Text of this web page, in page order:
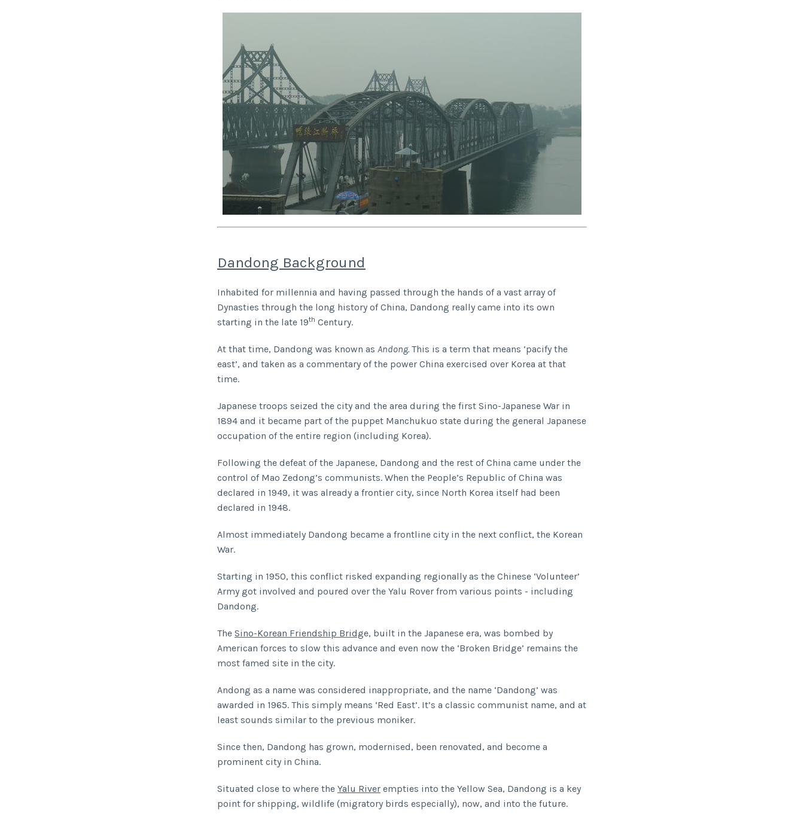
Dandong Background
Inhabited for millennia and having passed through the hands of a vast array of
Dynasties through the long history of China, Dandong really came into its own
starting in the late 19th Century.
At that time, Dandong was known as Andong. This is a term that means ‘pacify the
east’, and taken as a commentary of the power China exercised over Korea at that
time.
Japanese troops seized the city and the area during the first Sino-Japanese War in
1894 and it became part of the puppet Manchukuo state during the general Japanese
occupation of the entire region (including Korea).
Following the defeat of the Japanese, Dandong and the rest of China came under the
control of Mao Zedong’s communists. When the People’s Republic of China was
declared in 1949, it was already a frontier city, since North Korea itself had been
declared in 1948.
Almost immediately Dandong became a frontline city in the next conflict, the Korean
War.
Starting in 1950, this conflict risked expanding regionally as the Chinese ‘Volunteer’
Army got involved and poured over the Yalu Rover from various points - including
Dandong.
The Sino-Korean Friendship Bridge, built in the Japanese era, was bombed by
American forces to slow this advance and even now the ‘Broken Bridge’ remains the
most famed site in the city.
Andong as a name was considered inappropriate, and the name ‘Dandong’ was
awarded in 1965. This simply means ‘Red East’. It’s a classic communist name, and at
least sounds similar to the previous moniker.
Since then, Dandong has grown, modernised, been renovated, and become a
prominent city in China.
Situated close to where the Yalu River empties into the Yellow Sea, Dandong is a key
point for shipping, wildlife (migratory birds especially), now, and into the future.